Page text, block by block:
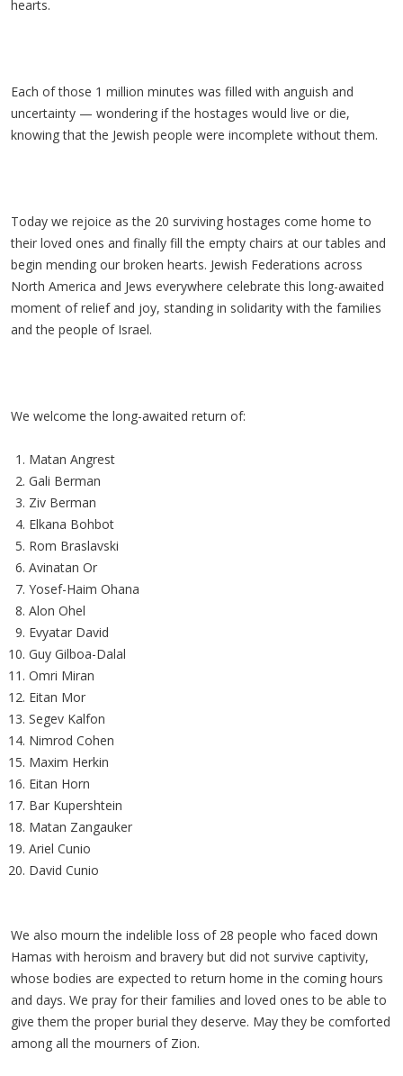
hearts.
Each of those 1 million minutes was filled with anguish and
uncertainty — wondering if the hostages would live or die,
knowing that the Jewish people were incomplete without them.
Today we rejoice as the 20 surviving hostages come home to
their loved ones and finally fill the empty chairs at our tables and
begin mending our broken hearts. Jewish Federations across
North America and Jews everywhere celebrate this long-awaited
moment of relief and joy, standing in solidarity with the families
and the people of Israel.
We welcome the long-awaited return of:
Matan Angrest
Gali Berman
Ziv Berman
Elkana Bohbot
Rom Braslavski
Avinatan Or
Yosef-Haim Ohana
Alon Ohel
Evyatar David
Guy Gilboa-Dalal
Omri Miran
Eitan Mor
Segev Kalfon
Nimrod Cohen
Maxim Herkin
Eitan Horn
Bar Kupershtein
Matan Zangauker
Ariel Cunio
David Cunio
We also mourn the indelible loss of 28 people who faced down
Hamas with heroism and bravery but did not survive captivity,
whose bodies are expected to return home in the coming hours
and days. We pray for their families and loved ones to be able to
give them the proper burial they deserve. May they be comforted
among all the mourners of Zion.